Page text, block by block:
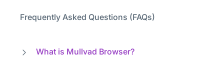
Frequently Asked Questions (FAQs)
What is Mullvad Browser?